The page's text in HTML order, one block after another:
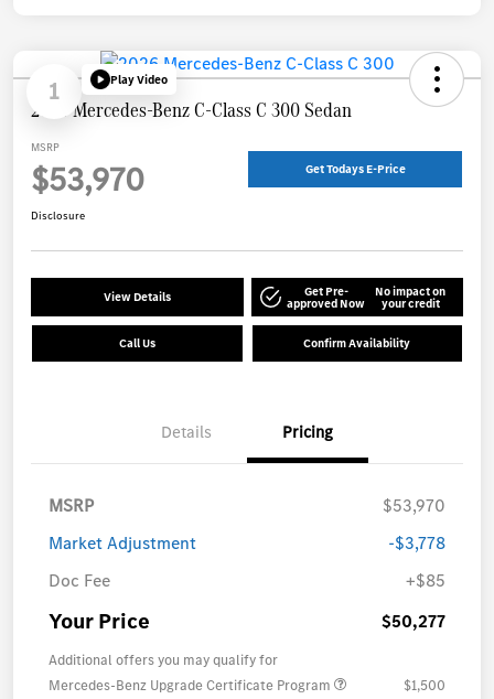
1 Play Video
2026 Mercedes-Benz C-Class C 300 Sedan
MSRP
$53,970 Get Todays E-Price
Disclosure
View Details Get Pre-
approved Now
No impact on
your credit
Call Us Confirm Availability
Details Pricing
MSRP
$53,970
Market Adjustment
-$3,778
Doc Fee
+$85
Your Price $50,277
Additional offers you may qualify for
Mercedes-Benz Upgrade Certificate Program
$1,500